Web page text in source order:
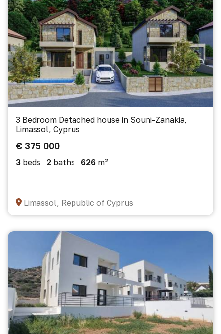
3 Bedroom Detached house in Souni-Zanakia,
Limassol, Cyprus
€ 375 000
3 beds 2 baths 626 m²
Limassol, Republic of Cyprus